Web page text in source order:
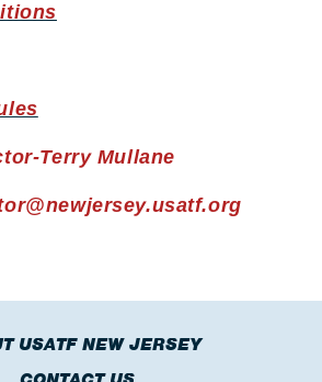
Terry Mullane
USATF NEW JERSEY